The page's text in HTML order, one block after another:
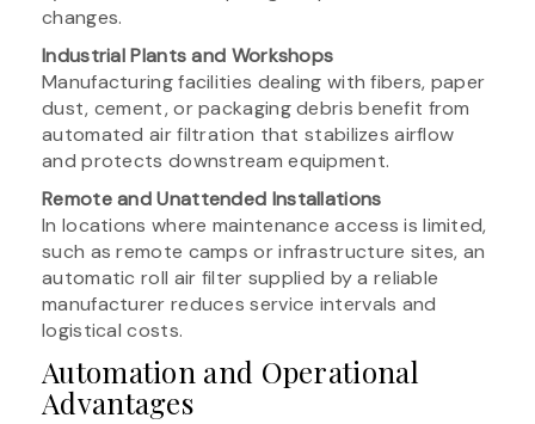
changes.
Industrial Plants and Workshops
Manufacturing facilities dealing with fibers, paper
dust, cement, or packaging debris benefit from
automated air filtration that stabilizes airflow
and protects downstream equipment.
Remote and Unattended Installations
In locations where maintenance access is limited,
such as remote camps or infrastructure sites, an
automatic roll air filter supplied by a reliable
manufacturer reduces service intervals and
logistical costs.
Automation and Operational
Advantages